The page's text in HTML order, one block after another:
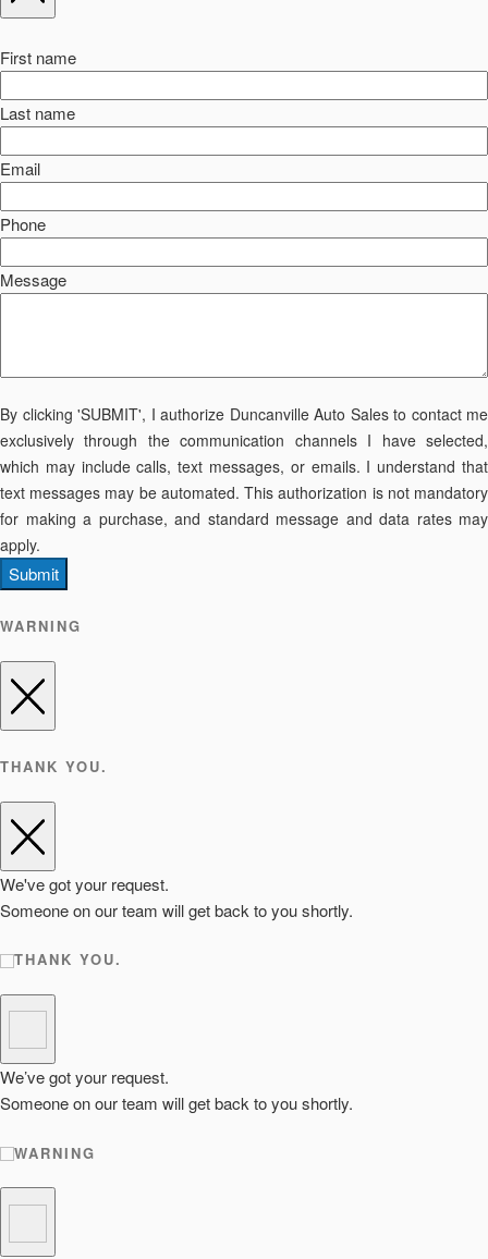
First name
Last name
Email
Phone
Message
By clicking 'SUBMIT', I authorize Duncanville Auto Sales to contact me
exclusively through the communication channels I have selected,
which may include calls, text messages, or emails. I understand that
text messages may be automated. This authorization is not mandatory
for making a purchase, and standard message and data rates may
apply.
Submit
WARNING
THANK YOU.
We've got your request.
Someone on our team will get back to you shortly.
THANK YOU.
We’ve got your request.
Someone on our team will get back to you shortly.
WARNING